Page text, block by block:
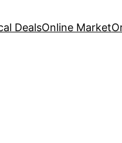
DealsOnline Market